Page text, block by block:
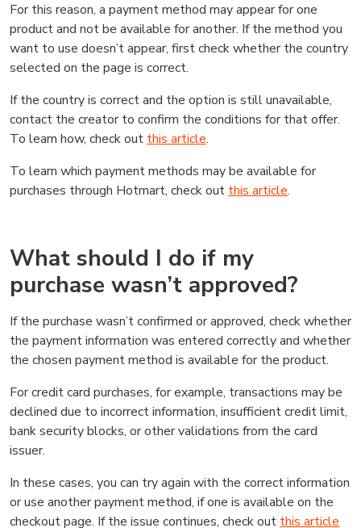
For this reason, a payment method may appear for one
product and not be available for another. If the method you
want to use doesn’t appear, first check whether the country
selected on the page is correct.
If the country is correct and the option is still unavailable,
contact the creator to confirm the conditions for that offer.
To learn how, check out this article.
To learn which payment methods may be available for
purchases through Hotmart, check out this article.
What should I do if my
purchase wasn’t approved?
If the purchase wasn’t confirmed or approved, check whether
the payment information was entered correctly and whether
the chosen payment method is available for the product.
For credit card purchases, for example, transactions may be
declined due to incorrect information, insufficient credit limit,
bank security blocks, or other validations from the card
issuer.
In these cases, you can try again with the correct information
or use another payment method, if one is available on the
checkout page. If the issue continues, check out this article